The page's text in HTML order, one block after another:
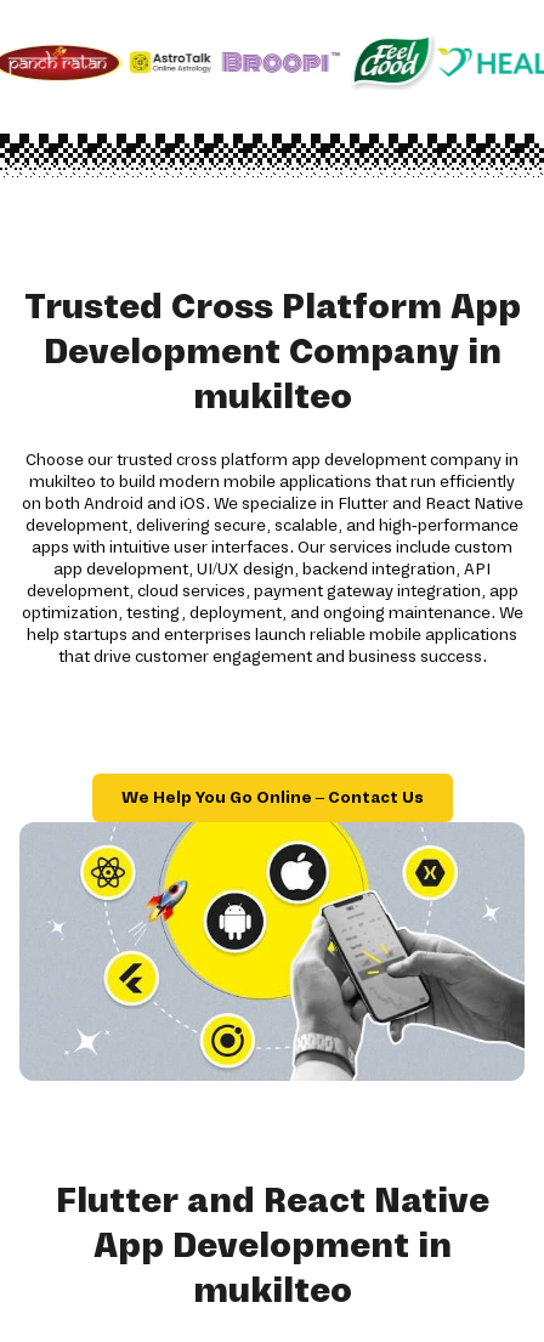
Trusted Cross Platform App
Development Company in
mukilteo
Choose our trusted cross platform app development company in
mukilteo to build modern mobile applications that run efficiently
on both Android and iOS. We specialize in Flutter and React Native
development, delivering secure, scalable, and high-performance
apps with intuitive user interfaces. Our services include custom
app development, UI/UX design, backend integration, API
development, cloud services, payment gateway integration, app
optimization, testing, deployment, and ongoing maintenance. We
help startups and enterprises launch reliable mobile applications
that drive customer engagement and business success.
We Help You Go Online – Contact Us
Flutter and React Native
App Development in
mukilteo